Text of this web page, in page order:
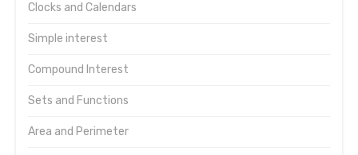
Clocks and Calendars
Simple interest
Compound Interest
Sets and Functions
Area and Perimeter